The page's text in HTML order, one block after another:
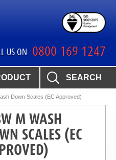
US ON 0800 169 1247
SEARCH
Down Scales (EC Approved)
M WASH
SCALES (EC